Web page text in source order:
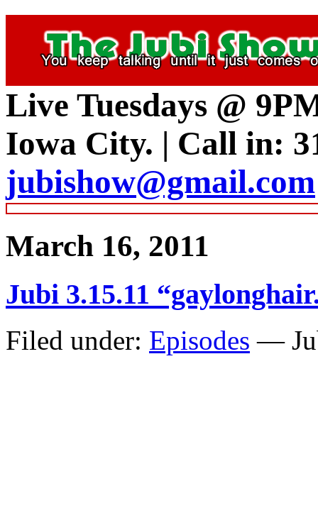
Live Tuesdays @
Iowa City. | Call in:
jubishow@gmail.com
March 16, 2011
Jubi 3.15.11
Filed under: Episodes —